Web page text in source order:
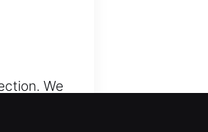
We